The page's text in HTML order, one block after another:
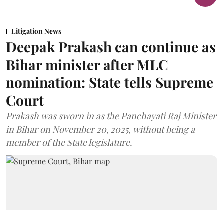
Litigation News
Deepak Prakash can continue as
Bihar minister after MLC
nomination: State tells Supreme
Court
Prakash was sworn in as the Panchayati Raj Minister
in Bihar on November 20, 2025, without being a
member of the State legislature.